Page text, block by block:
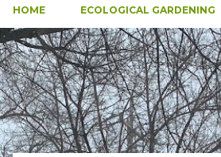
HOME ECOLOGICAL GARDENING
P
o
s
t
s